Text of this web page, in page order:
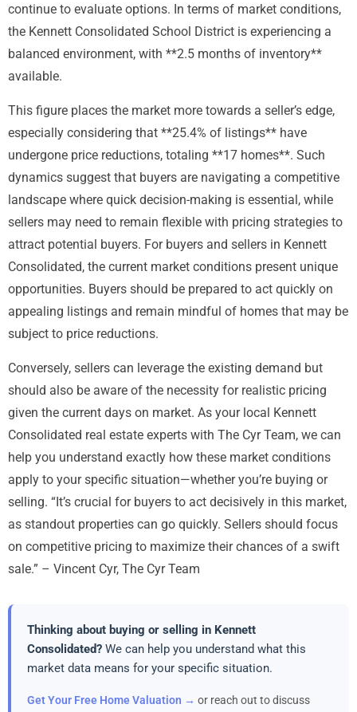
continue to evaluate options. In terms of market conditions,
the Kennett Consolidated School District is experiencing a
balanced environment, with **2.5 months of inventory**
available.
This figure places the market more towards a seller’s edge,
especially considering that **25.4% of listings** have
undergone price reductions, totaling **17 homes**. Such
dynamics suggest that buyers are navigating a competitive
landscape where quick decision-making is essential, while
sellers may need to remain flexible with pricing strategies to
attract potential buyers. For buyers and sellers in Kennett
Consolidated, the current market conditions present unique
opportunities. Buyers should be prepared to act quickly on
appealing listings and remain mindful of homes that may be
subject to price reductions.
Conversely, sellers can leverage the existing demand but
should also be aware of the necessity for realistic pricing
given the current days on market. As your local Kennett
Consolidated real estate experts with The Cyr Team, we can
help you understand exactly how these market conditions
apply to your specific situation—whether you’re buying or
selling. “It’s crucial for buyers to act decisively in this market,
as standout properties can go quickly. Sellers should focus
on competitive pricing to maximize their chances of a swift
sale.” – Vincent Cyr, The Cyr Team
Thinking about buying or selling in Kennett
Consolidated? We can help you understand what this
market data means for your specific situation.
Get Your Free Home Valuation → or reach out to discuss